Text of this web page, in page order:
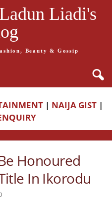
Liadi's
Beauty & Gossip
| NAIJA GIST |
Honoured
In Ikorodu